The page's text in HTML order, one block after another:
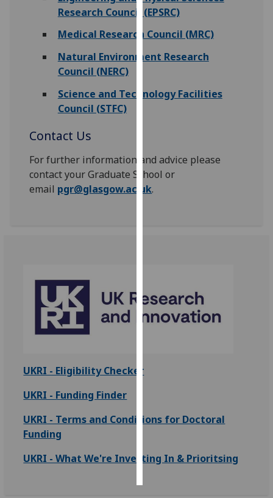
page.
Analytics
I'm
with
I do not
want
I’m happy to
get
personalised
save
accept
all
Research Council (EPSRC)
Medical Research Council (MRC)
Natural Environment Research
Council (NERC)
Science and Technology Facilities
Council (STFC)
Contact Us
For further information and advice please
contact your Graduate School or
email pgr@glasgow.ac.uk.
UKRI - Eligibility Checker
UKRI - Funding Finder
UKRI - Terms and Conditions for Doctoral
Funding
UKRI - What We're Investing In & Prioritsing